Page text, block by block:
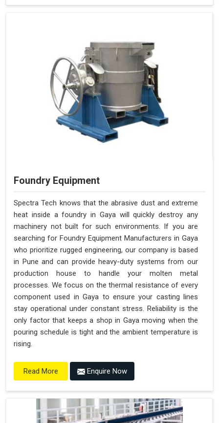
Foundry Equipment
Spectra Tech knows that the abrasive dust and extreme
heat inside a foundry in Gaya will quickly destroy any
machinery not built for such environments. If you are
searching for Foundry Equipment Manufacturers in Gaya
who prioritize rugged engineering, our company is based
in Pune and can provide heavy-duty systems from our
production house to handle your molten metal
processes. We focus on the thermal resistance of every
component used in Gaya to ensure your casting lines
stay operational under constant stress. Reliability is the
only factor that keeps a shop in Gaya moving when the
pouring schedule is tight and the ambient temperature is
rising.
Read More Enquire Now